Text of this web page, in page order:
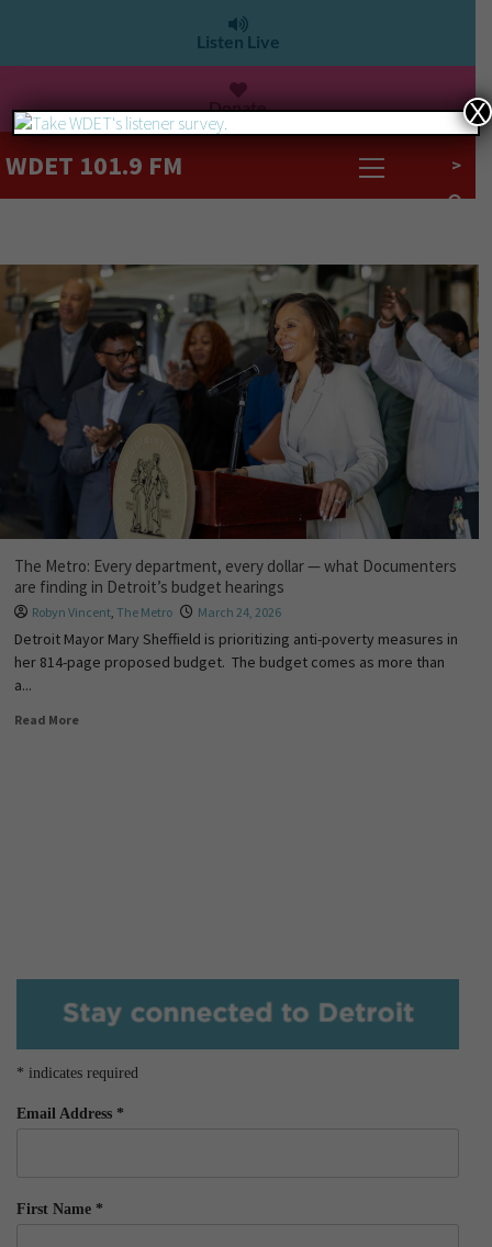
Listen Live
Donate
WDET 101.9 FM >
The Metro: Every department, every dollar — what Documenters
are finding in Detroit’s budget hearings
Robyn Vincent, The Metro March 24, 2026
Detroit Mayor Mary Sheffield is prioritizing anti-poverty measures in
her 814-page proposed budget. The budget comes as more than
a...
Read More
* indicates required
Email Address *
First Name *
X